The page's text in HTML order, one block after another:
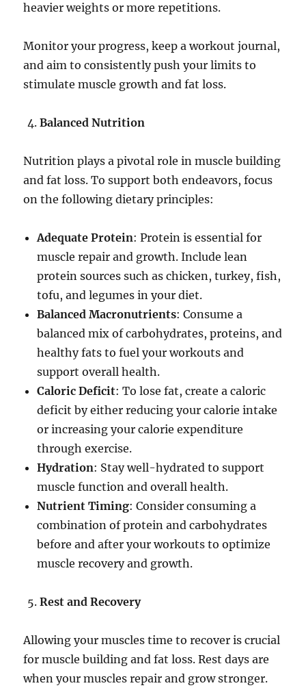
heavier weights or more repetitions.
Monitor your progress, keep a workout journal,
and aim to consistently push your limits to
stimulate muscle growth and fat loss.
Balanced Nutrition
Nutrition plays a pivotal role in muscle building
and fat loss. To support both endeavors, focus
on the following dietary principles:
Adequate Protein: Protein is essential for
muscle repair and growth. Include lean
protein sources such as chicken, turkey, fish,
tofu, and legumes in your diet.
Balanced Macronutrients: Consume a
balanced mix of carbohydrates, proteins, and
healthy fats to fuel your workouts and
support overall health.
Caloric Deficit: To lose fat, create a caloric
deficit by either reducing your calorie intake
or increasing your calorie expenditure
through exercise.
Hydration: Stay well-hydrated to support
muscle function and overall health.
Nutrient Timing: Consider consuming a
combination of protein and carbohydrates
before and after your workouts to optimize
muscle recovery and growth.
Rest and Recovery
Allowing your muscles time to recover is crucial
for muscle building and fat loss. Rest days are
when your muscles repair and grow stronger.